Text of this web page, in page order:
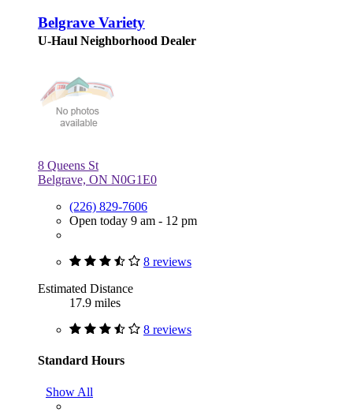
Belgrave Variety
U-Haul Neighborhood Dealer
8 Queens St
Belgrave, ON N0G1E0
(226) 829-7606
Open today 9 am - 12 pm
8 reviews
Estimated Distance
17.9 miles
8 reviews
Standard Hours
Show All